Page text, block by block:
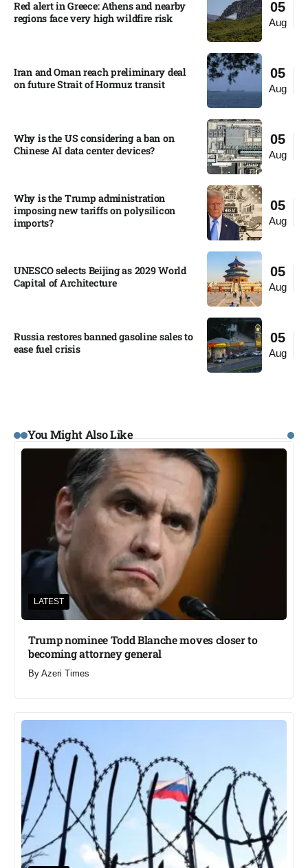
05
Aug
Red alert in Greece: Athens and nearby
regions face very high wildfire risk
05
Aug
Iran and Oman reach preliminary deal
on future Strait of Hormuz transit
05
Aug
Why is the US considering a ban on
Chinese AI data center devices?​
05
Aug
Why is the Trump administration
imposing new tariffs on polysilicon
imports?​
05
Aug
UNESCO selects Beijing as 2029 World
Capital of Architecture​
05
Aug
Russia restores banned gasoline sales to
ease fuel crisis​
You Might Also Like
LATEST
Trump nominee Todd Blanche moves closer to
becoming attorney general
By Azeri Times